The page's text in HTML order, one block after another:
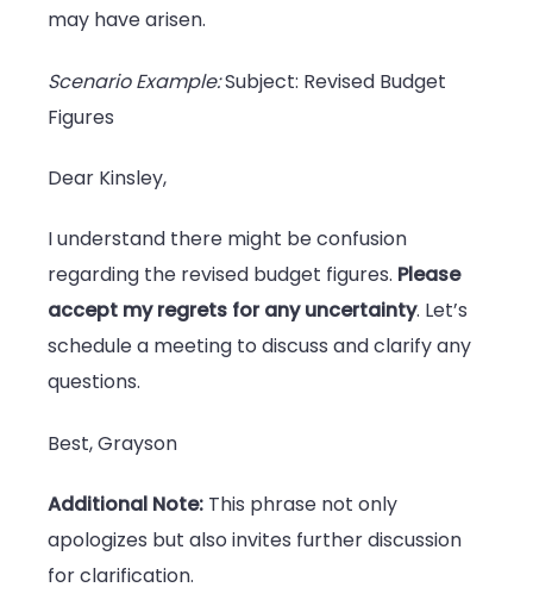
may have arisen.
Scenario Example:Subject: Revised Budget
Figures
Dear Kinsley,
I understand there might be confusion
regarding the revised budget figures. Please
accept my regrets for any uncertainty. Let’s
schedule a meeting to discuss and clarify any
questions.
Best, Grayson
Additional Note: This phrase not only
apologizes but also invites further discussion
for clarification.